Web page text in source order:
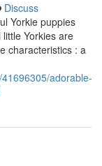
Discuss
Yorkie puppies
Yorkies are
characteristics : a
adorable-